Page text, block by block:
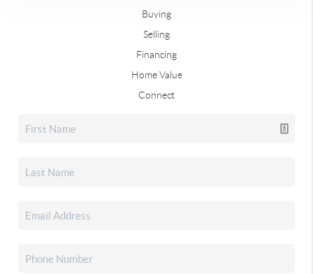
Buying
Selling
Financing
Home Value
Connect